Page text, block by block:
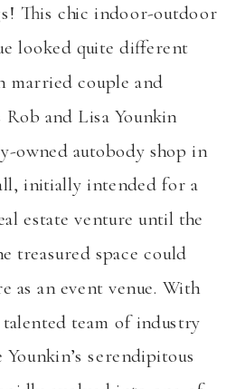
This chic indoor-outdoor
looked quite different
married couple and
and Lisa Younkin
owned autobody shop in
initially intended for a
estate venture until the
treasured space could
as an event venue. With
team of industry
serendipitous